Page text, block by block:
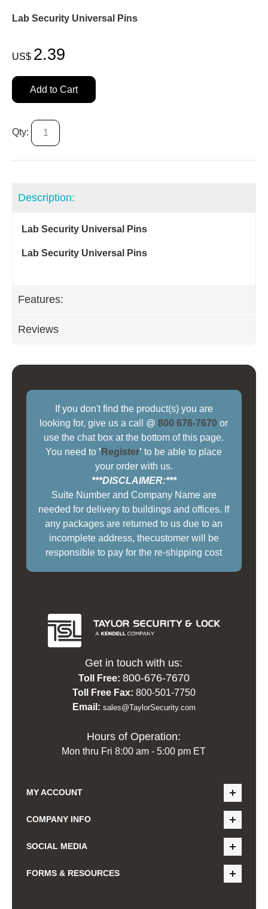
Lab Security Universal Pins
US$ 2.39
Add to Cart
Qty:
Description:
Lab Security Universal Pins
Lab Security Universal Pins
Features:
Reviews
If you don't find the product(s) you are
looking for, give us a call @800 676-7670 or
use the chat box at the bottom of this page.
You need to ' Register' to be able to place
your order with us.
***DISCLAIMER:***
Suite Number and Company Name are
needed for delivery to buildings and offices. If
any packages are returned to us due to an
incomplete address, thecustomer will be
responsible to pay for the re-shipping cost
Get in touch with us:
Toll Free: 800-676-7670
Toll Free Fax: 800-501-7750
Email: sales@TaylorSecurity.com
Hours of Operation:
Mon thru Fri 8:00 am - 5:00 pm ET
MY ACCOUNT
COMPANY INFO
SOCIAL MEDIA
FORMS & RESOURCES